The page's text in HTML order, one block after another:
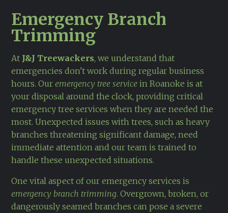
Emergency Branch
Trimming
At J&J Treewackers, we understand that
emergencies don't work during regular business
hours. Ouremergency tree service in Roanoke is at
your disposal around the clock, providing critical
emergency tree services when they are needed the
most. Unexpected issues with trees, such as heavy
branches threatening significant damage, need
immediate attention and our team is trained to
handle these unexpected situations.
One vital aspect of our emergency services is
emergency branch trimming. Overgrown, broken, or
dangerously seamed branches can pose a severe